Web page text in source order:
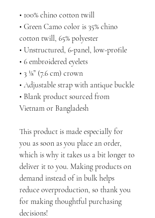
• 100% chino cotton twill
• Green Camo color is 35% chino
cotton twill, 65% polyester
• Unstructured, 6-panel, low-profile
• 6 embroidered eyelets
• 3 ⅛” (7.6 cm) crown
• Adjustable strap with antique buckle
• Blank product sourced from
Vietnam or Bangladesh
This product is made especially for
you as soon as you place an order,
which is why it takes us a bit longer to
deliver it to you. Making products on
demand instead of in bulk helps
reduce overproduction, so thank you
for making thoughtful purchasing
decisions!